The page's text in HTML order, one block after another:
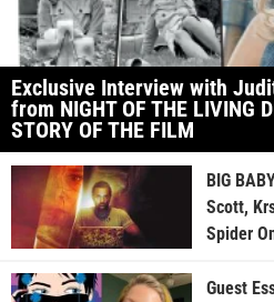
Exclusive Interview with
from NIGHT OF THE LIVING
STORY OF THE FILM
BIG
Scott,
Spider
Guest